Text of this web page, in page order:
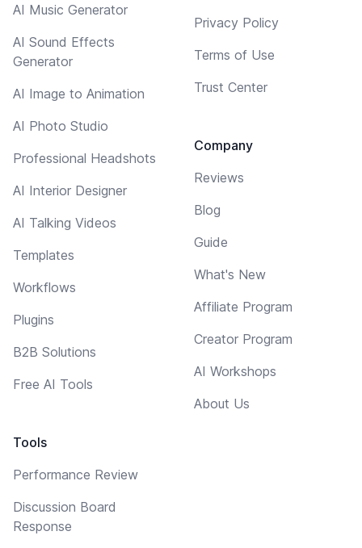
AI Music Generator
AI Sound Effects
Generator
AI Image to Animation
AI Photo Studio
Professional Headshots
AI Interior Designer
AI Talking Videos
Templates
Workflows
Plugins
B2B Solutions
Free AI Tools
Tools
Performance Review
Discussion Board
Response
Privacy Policy
Terms of Use
Trust Center
Company
Reviews
Blog
Guide
What's New
Affiliate Program
Creator Program
AI Workshops
About Us